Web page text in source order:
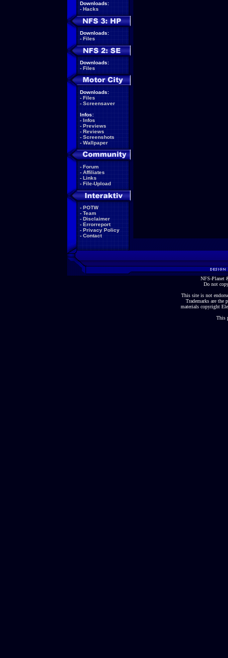
Downloads:
- Hacks
Downloads:
- Files
Downloads:
- Files
Downloads:
- Files
- Screensaver
Infos:
- Infos
- Previews
- Reviews
- Screenshots
- Wallpaper
- Forum
- Affiliates
- Links
- File-Upload
- POTW
- Team
- Disclaimer
- Errorreport
- Privacy Policy
- Contact
NFS-Planet
Do not
This site is not
Trademarks are the
materials copyright
This